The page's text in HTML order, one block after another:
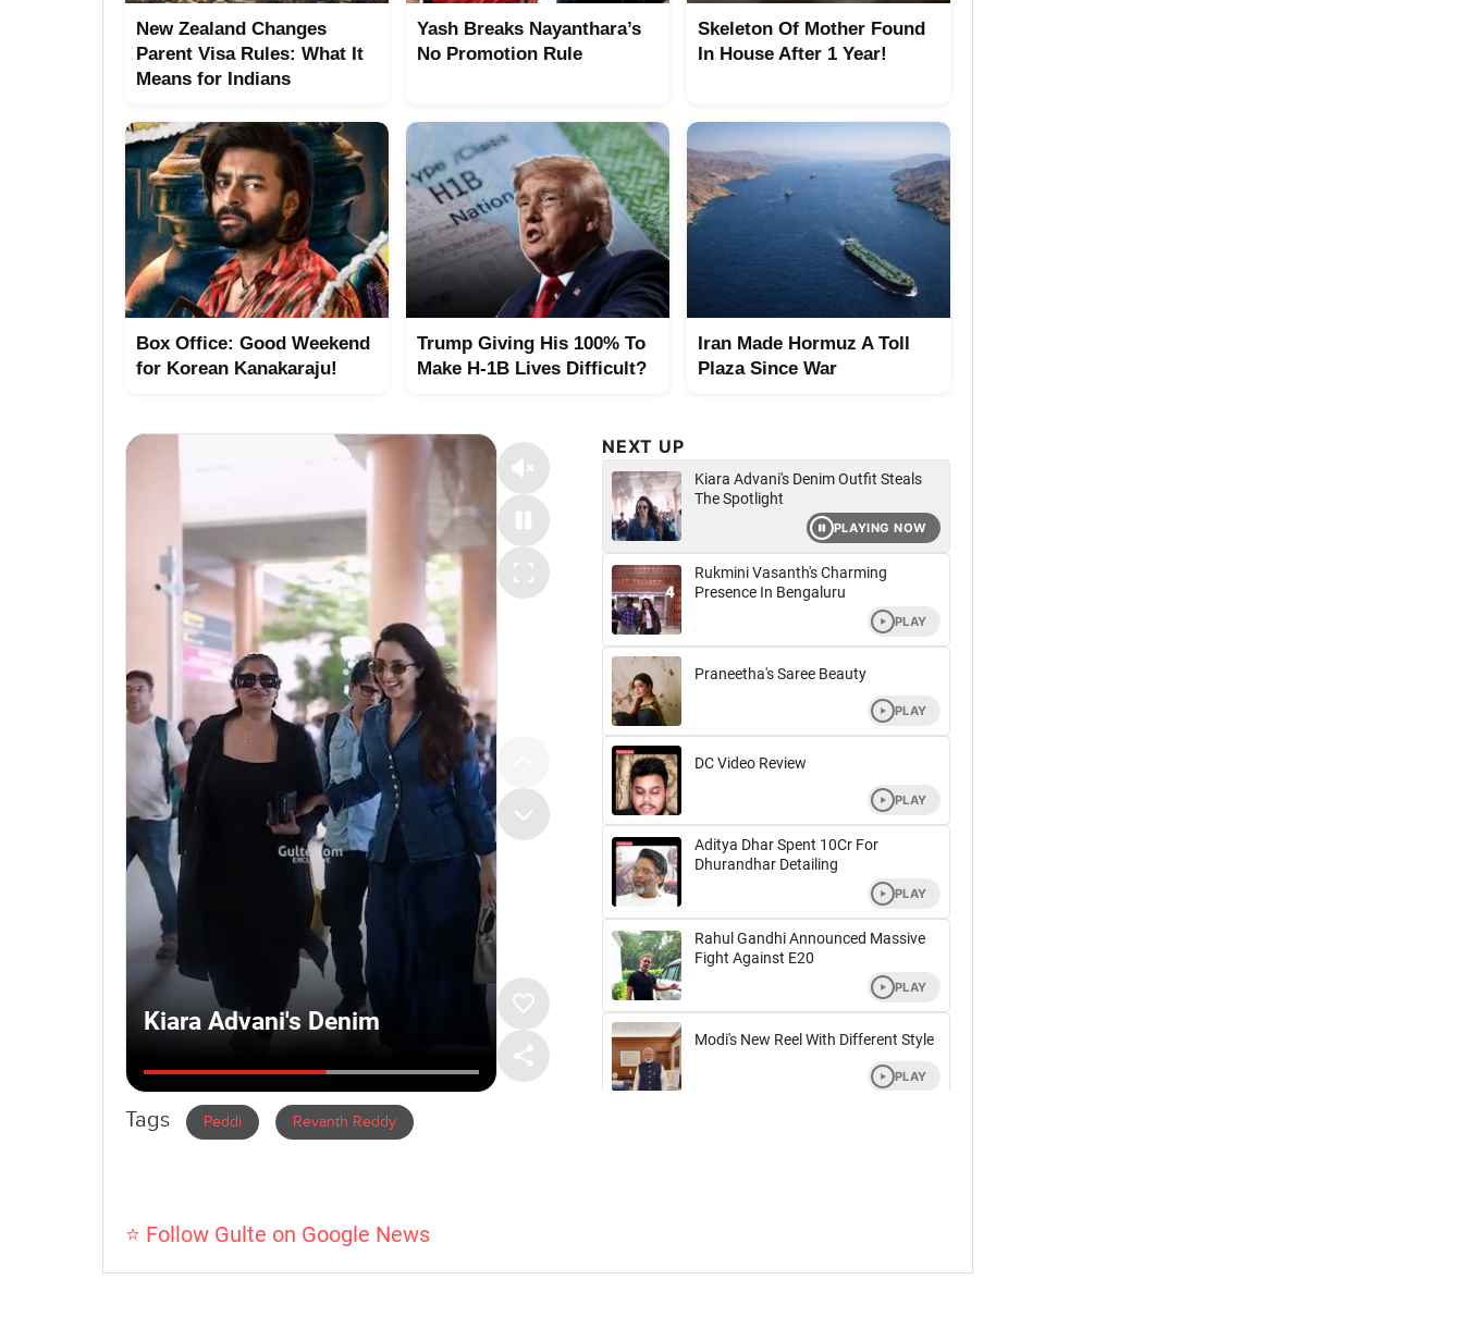
New Zealand Changes
Parent Visa Rules: What It
Means for Indians
Yash Breaks Nayanthara’s
No Promotion Rule
Skeleton Of Mother Found
In House After 1 Year!
Box Office: Good Weekend
for Korean Kanakaraju!
Trump Giving His 100% To
Make H-1B Lives Difficult?
Iran Made Hormuz A Toll
Plaza Since War
Tags Peddi Revanth Reddy
⭐ Follow Gulte on Google News